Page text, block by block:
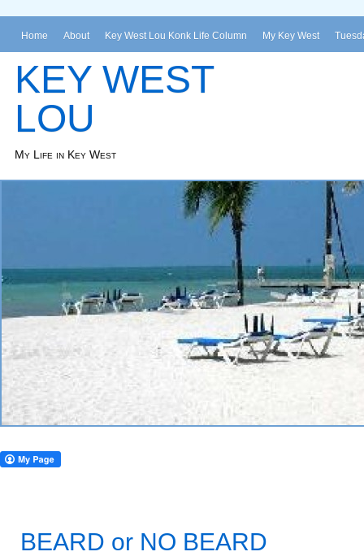
Home About Key West Lou Konk Life Column My Key West
KEY WEST
LOU
My Life in Key West
BEARD or NO BEARD